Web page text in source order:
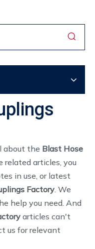
about the Blast Hose
related articles, you
in use, or latest
Factory. We
help you need. And
articles can't
us for relevant